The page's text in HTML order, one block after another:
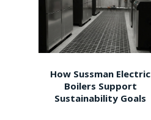
How Sussman Electric
Boilers Support
Sustainability Goals